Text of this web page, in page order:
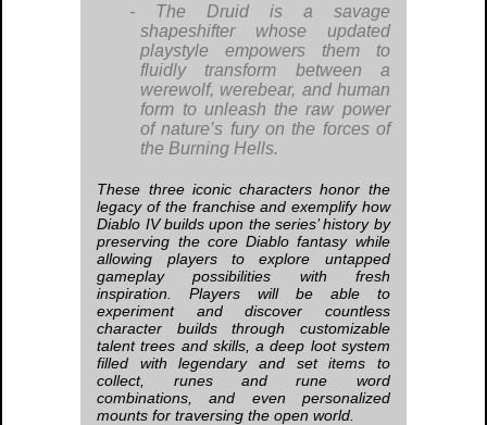
The Druid is a savage
shapeshifter whose updated
playstyle empowers them to
fluidly transform between a
werewolf, werebear, and human
form to unleash the raw power
of nature’s fury on the forces of
the Burning Hells.
These three iconic characters honor the
legacy of the franchise and exemplify how
Diablo IVbuilds upon the series’ history by
preserving the coreDiablo fantasy while
allowing players to explore untapped
gameplay possibilities with fresh
inspiration. Players will be able to
experiment and discover countless
character builds through customizable
talent trees and skills, a deep loot system
filled with legendary and set items to
collect, runes and rune word
combinations, and even personalized
mounts for traversing the open world.